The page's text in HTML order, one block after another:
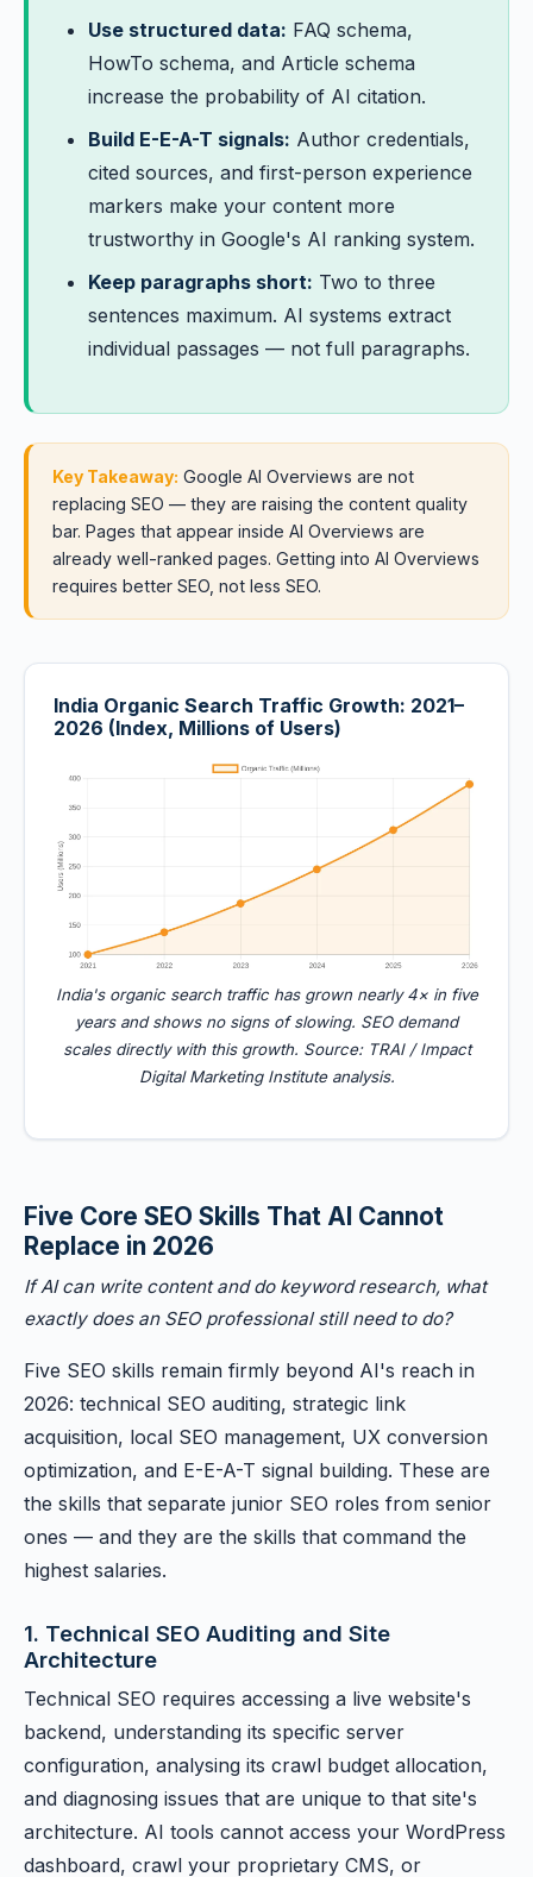
Use structured data: FAQ schema,
HowTo schema, and Article schema
increase the probability of AI citation.
Build E-E-A-T signals: Author credentials,
cited sources, and first-person experience
markers make your content more
trustworthy in Google's AI ranking system.
Keep paragraphs short: Two to three
sentences maximum. AI systems extract
individual passages — not full paragraphs.
Key Takeaway: Google AI Overviews are not
replacing SEO — they are raising the content quality
bar. Pages that appear inside AI Overviews are
already well-ranked pages. Getting into AI Overviews
requires better SEO, not less SEO.
India Organic Search Traffic Growth: 2021–
2026 (Index, Millions of Users)
India's organic search traffic has grown nearly 4× in five
years and shows no signs of slowing. SEO demand
scales directly with this growth. Source: TRAI / Impact
Digital Marketing Institute analysis.
Five Core SEO Skills That AI Cannot
Replace in 2026
If AI can write content and do keyword research, what
exactly does an SEO professional still need to do?
Five SEO skills remain firmly beyond AI's reach in
2026: technical SEO auditing, strategic link
acquisition, local SEO management, UX conversion
optimization, and E-E-A-T signal building. These are
the skills that separate junior SEO roles from senior
ones — and they are the skills that command the
highest salaries.
1. Technical SEO Auditing and Site
Architecture
Technical SEO requires accessing a live website's
backend, understanding its specific server
configuration, analysing its crawl budget allocation,
and diagnosing issues that are unique to that site's
architecture. AI tools cannot access your WordPress
dashboard, crawl your proprietary CMS, or